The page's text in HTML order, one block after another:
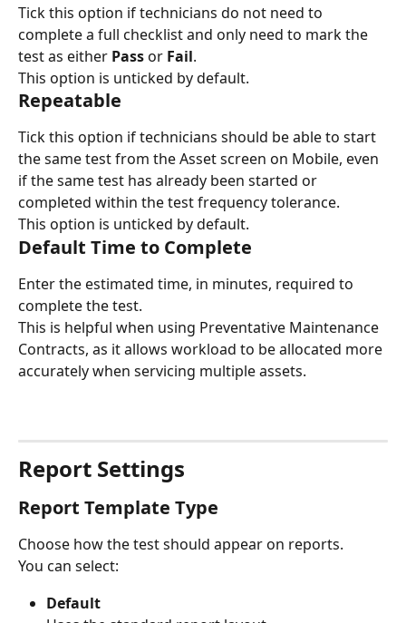
Tick this option if technicians do not need to
complete a full checklist and only need to mark the
test as either Pass or Fail.
This option is unticked by default.
Repeatable
Tick this option if technicians should be able to start
the same test from the Asset screen on Mobile, even
if the same test has already been started or
completed within the test frequency tolerance.
This option is unticked by default.
Default Time to Complete
Enter the estimated time, in minutes, required to
complete the test.
This is helpful when using Preventative Maintenance
Contracts, as it allows workload to be allocated more
accurately when servicing multiple assets.
Report Settings
Report Template Type
Choose how the test should appear on reports.
You can select:
Default